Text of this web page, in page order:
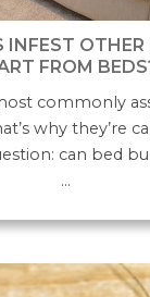
INFEST OTHER
FROM
commonly
why they’re
can bed
…